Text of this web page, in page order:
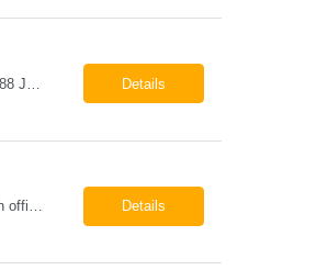
Details
Paralegal - Defense Litigation New York, NY 10003 Pay Rate: $35-40/hr Schedule: 2-3 months of training fully in office, then a minimum of 3 days in office hybrid schedule. 6 month contract with potential extension 26-08273 Job Summary The Paralegal supports attorneys in managing litigation matters with a focus on insurance defense and New York practice. This role is respon... Details